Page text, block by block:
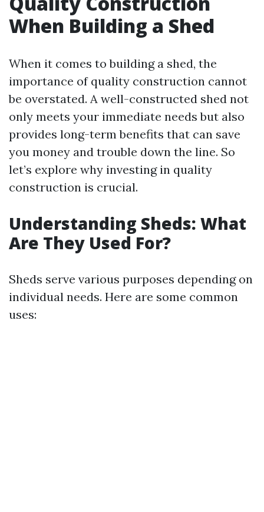
When Building a Shed
When it comes to building a shed, the
importance of quality construction cannot
be overstated. A well-constructed shed not
only meets your immediate needs but also
provides long-term benefits that can save
you money and trouble down the line. So
let’s explore why investing in quality
construction is crucial.
Understanding Sheds: What
Are They Used For?
Sheds serve various purposes depending on
individual needs. Here are some common
uses: